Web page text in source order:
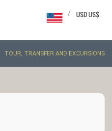
USD US$
/
TOUR, TRANSFER AND EXCURSIONS